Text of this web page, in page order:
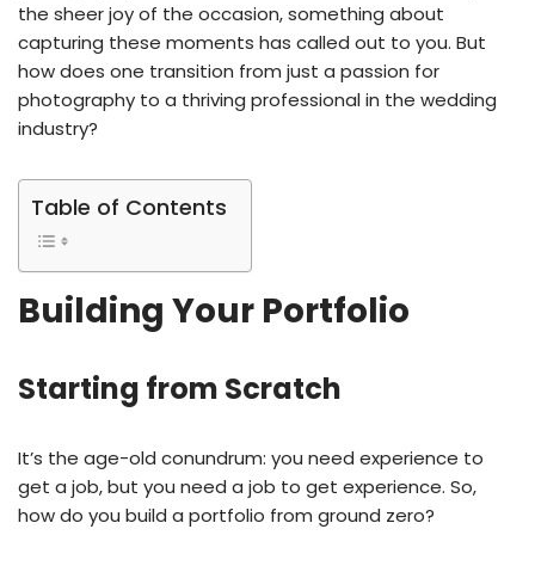
the sheer joy of the occasion, something about
capturing these moments has called out to you. But
how does one transition from just a passion for
photography to a thriving professional in the wedding
industry?
Table of Contents
Building Your Portfolio
Starting from Scratch
It’s the age-old conundrum: you need experience to
get a job, but you need a job to get experience. So,
how do you build a portfolio from ground zero?